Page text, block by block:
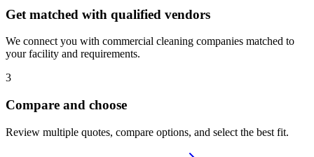
Get matched with qualified vendors
We connect you with commercial cleaning companies matched to
your facility and requirements.
3
Compare and choose
Review multiple quotes, compare options, and select the best fit.